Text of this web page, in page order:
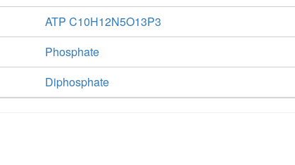
ATP C10H12N5O13P3
Phosphate
Diphosphate